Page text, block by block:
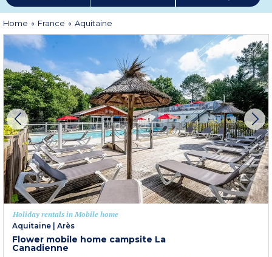
More information
Home France Aquitaine
Holiday rentals in Mobile home
Aquitaine
Arès
Flower mobile home campsite La
Canadienne